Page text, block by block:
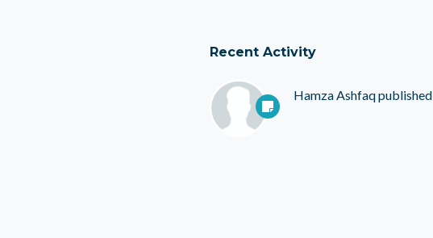
Recent Activity
Hamza Ashfaqpublished